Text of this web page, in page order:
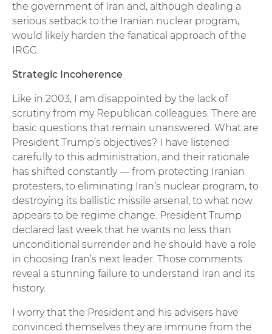
the government of Iran and, although dealing a
serious setback to the Iranian nuclear program,
would likely harden the fanatical approach of the
IRGC.
Strategic Incoherence
Like in 2003, I am disappointed by the lack of
scrutiny from my Republican colleagues. There are
basic questions that remain unanswered. What are
President Trump’s objectives? I have listened
carefully to this administration, and their rationale
has shifted constantly — from protecting Iranian
protesters, to eliminating Iran’s nuclear program, to
destroying its ballistic missile arsenal, to what now
appears to be regime change. President Trump
declared last week that he wants no less than
unconditional surrender and he should have a role
in choosing Iran’s next leader. Those comments
reveal a stunning failure to understand Iran and its
history.
I worry that the President and his advisers have
convinced themselves they are immune from the